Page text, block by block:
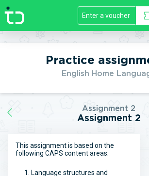
//]]>
Practice
English Home
Assignment 2
Assignment 2
This assignment is based on the
following CAPS content areas:
Language structures and